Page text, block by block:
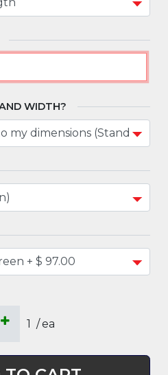
WIDTH?
1 /ea